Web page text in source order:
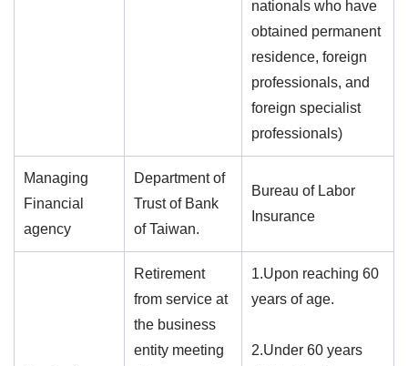
nationals who have
obtained permanent
residence, foreign
professionals, and
foreign specialist
professionals)
Managing
Financial
agency
Department of
Trust of Bank
of Taiwan.
Bureau of Labor
Insurance
Retirement
from service at
the business
entity meeting
1.Upon reaching 60
years of age.
2.Under 60 years